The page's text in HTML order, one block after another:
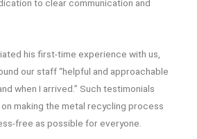
to clear communication and
his first-time experience with us,
our staff “helpful and approachable
when I arrived.” Such testimonials
making the metal recycling process
free as possible for everyone.